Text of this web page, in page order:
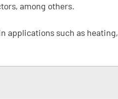
among others.
applications such as heating,